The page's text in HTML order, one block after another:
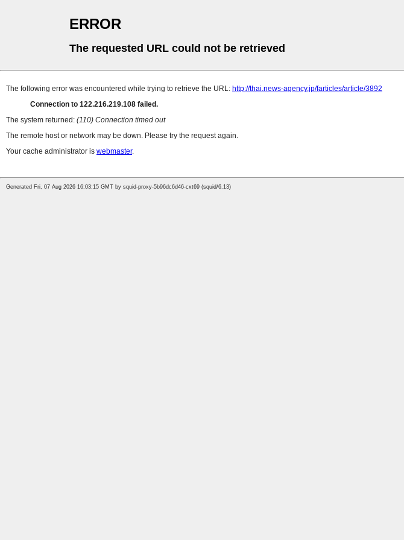
ERROR
The requested URL could not be retrieved
The following error was encountered while trying to retrieve the URL: http://thai.news-agency.jp/farticles/article/3892
Connection to 122.216.219.108 failed.
The system returned: (110) Connection timed out
The remote host or network may be down. Please try the request again.
Your cache administrator is webmaster.
Generated Fri, 07 Aug 2026 16:03:15 GMT by squid-proxy-5b96dc6d46-cxt69 (squid/6.13)